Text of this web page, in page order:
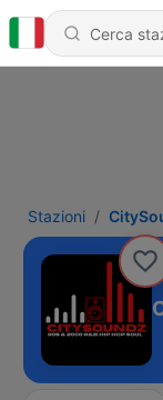
Stazioni